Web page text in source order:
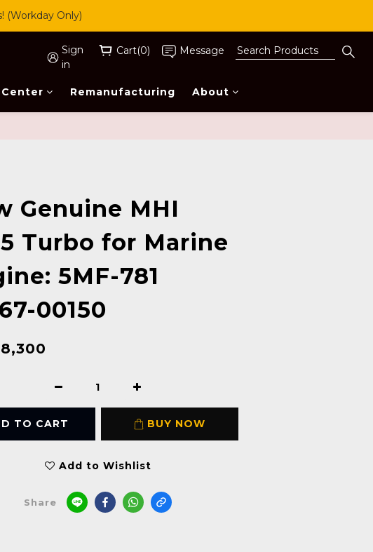
(Workday Only)
Sign
in
Cart(0) Message
Remanufacturing About
Genuine MHI
Turbo for Marine
5MF-781
00150
TO CART BUY NOW
Add to Wishlist
Share